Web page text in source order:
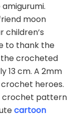
moon
to thank the
crocheted
13 cm. A 2mm
heroes.
crochet pattern
cartoon